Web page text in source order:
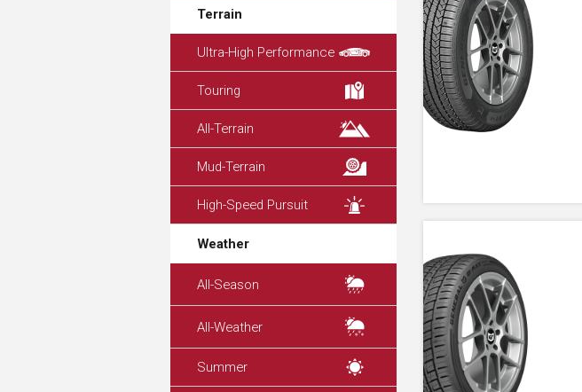
Terrain
Ultra-High Performance
Touring
All-Terrain
Mud-Terrain
High-Speed Pursuit
Weather
All-Season
All-Weather
Summer